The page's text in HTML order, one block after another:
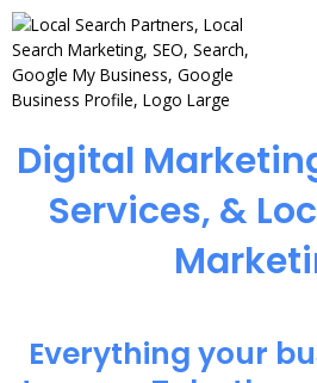
Digital
Services, &
Everything your